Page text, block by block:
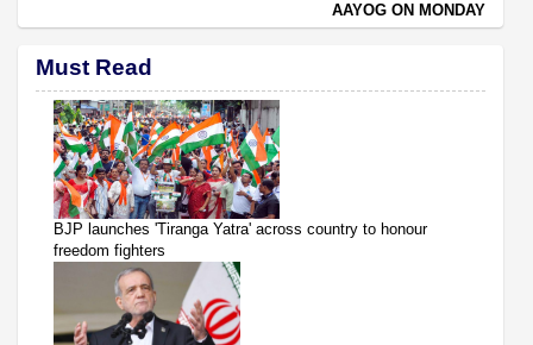
AAYOG ON MONDAY
Must Read
BJP launches 'Tiranga Yatra' across country to honour
freedom fighters